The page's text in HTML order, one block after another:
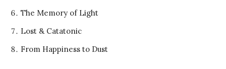
The Memory of Light
Lost & Catatonic
From Happiness to Dust